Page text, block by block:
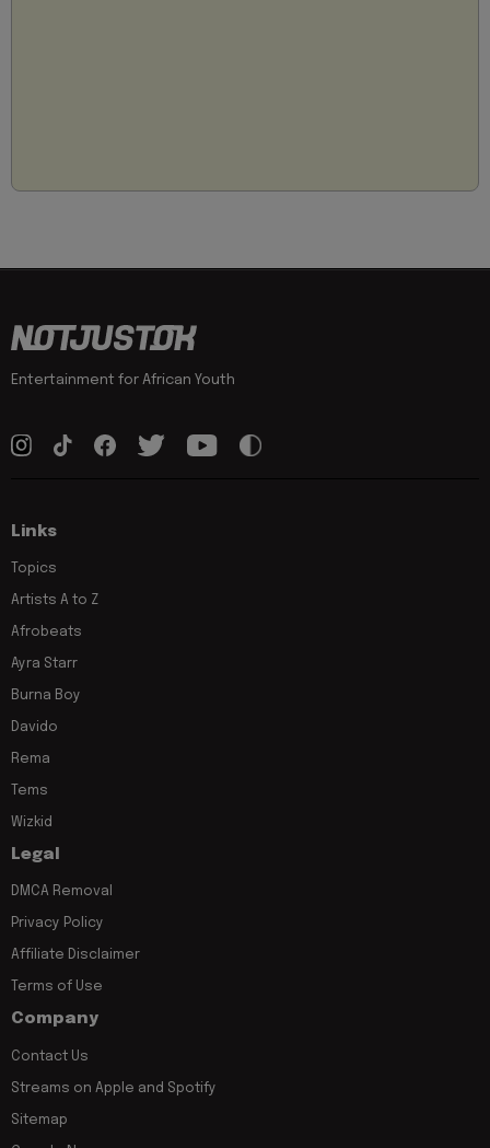
Entertainment for African Youth
Links
Topics
Artists A to Z
Afrobeats
Ayra Starr
Burna Boy
Davido
Rema
Tems
Wizkid
Legal
DMCA Removal
Privacy Policy
Affiliate Disclaimer
Terms of Use
Company
Contact Us
Streams on Apple and Spotify
Sitemap